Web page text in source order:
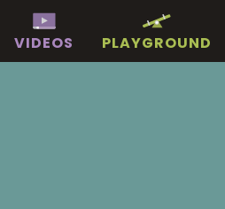
VIDEOS PLAYGROUND